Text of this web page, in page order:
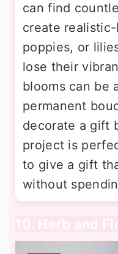
can find
create
poppies, or
lose their
blooms can be
permanent
decorate a gift
project is
to give a gift
without
10. Herb and